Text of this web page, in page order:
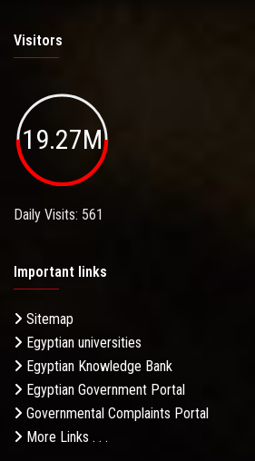
Visitors
19.27M
Daily Visits: 561
Important links
Sitemap
Egyptian universities
Egyptian Knowledge Bank
Egyptian Government Portal
Governmental Complaints Portal
More Links . . .